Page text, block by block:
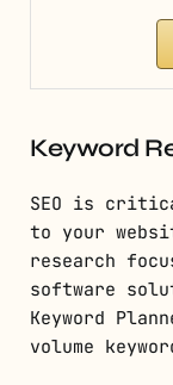
Keyword
SEO is
to your
research
software
Keyword
volume